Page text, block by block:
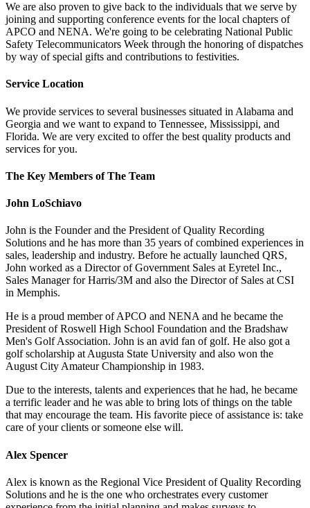
We are also proven to give back to the individuals that we serve by
joining and supporting conference events for the local chapters of
APCO and NENA. We're going to be celebrating National Public
Safety Telecommunicators Week through the honoring of dispatches
by way of special gifts and contributions to festivities.
Service Location
We provide services to several businesses situated in Alabama and
Georgia and we want to expand to Tennessee, Mississippi, and
Florida. We are very excited to offer the best quality products and
services for you.
The Key Members of The Team
John LoSchiavo
John is the Founder and the President of Quality Recording
Solutions and he has more than 35 years of combined experiences in
sales, leadership and industry. Before he actually launched QRS,
John worked as a Director of Government Sales at Eyretel Inc.,
Sales Manager for Harris/3M and also the Director of Sales at CSI
in Memphis.
He is a proud member of APCO and NENA and he became the
President of Roswell High School Foundation and the Bradshaw
Men's Golf Association. John is an avid fan of golf. He also got a
golf scholarship at Augusta State University and also won the
August City Amateur Championship in 1983.
Due to the interests, talents and experiences that he had, he became
a terrific leader and he was able to bring lots of things on the table
that may encourage the team. His favorite piece of assistance is: take
care of your clients or someone else will.
Alex Spencer
Alex is known as the Regional Vice President of Quality Recording
Solutions and he is the one who orchestrates every customer